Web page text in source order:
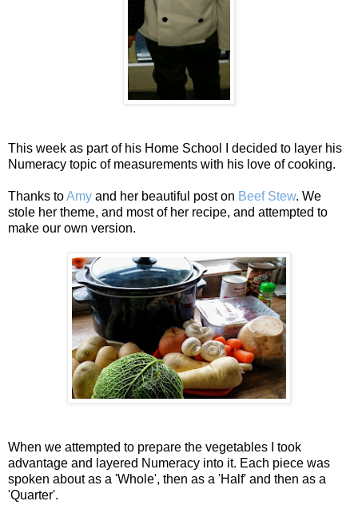
This week as part of his Home School I decided to layer his
Numeracy topic of measurements with his love of cooking.
Thanks toAmy and her beautiful post on Beef Stew. We
stole her theme, and most of her recipe, and attempted to
make our own version.
When we attempted to prepare the vegetables I took
advantage and layered Numeracy into it. Each piece was
spoken about as a 'Whole', then as a 'Half' and then as a
'Quarter'.